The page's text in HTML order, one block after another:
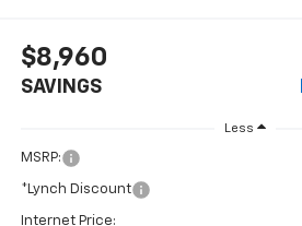
$8,960
SAVINGS
Less
MSRP:
*Lynch Discount
Internet Price: